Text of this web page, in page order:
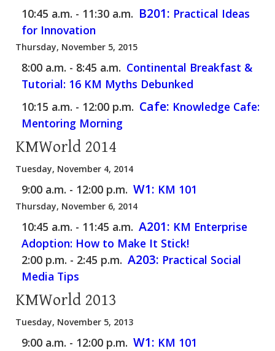
10:45 a.m. - 11:30 a.m. B201: Practical Ideas
for Innovation
Thursday, November 5, 2015
8:00 a.m. - 8:45 a.m. Continental Breakfast &
Tutorial: 16 KM Myths Debunked
10:15 a.m. - 12:00 p.m. Cafe: Knowledge Cafe:
Mentoring Morning
KMWorld 2014
Tuesday, November 4, 2014
9:00 a.m. - 12:00 p.m. W1: KM 101
Thursday, November 6, 2014
10:45 a.m. - 11:45 a.m. A201: KM Enterprise
Adoption: How to Make It Stick!
2:00 p.m. - 2:45 p.m. A203: Practical Social
Media Tips
KMWorld 2013
Tuesday, November 5, 2013
9:00 a.m. - 12:00 p.m. W1: KM 101